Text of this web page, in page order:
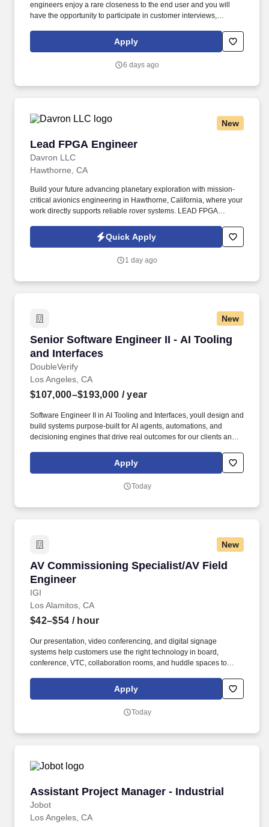
engineers enjoy a rare closeness to the end user and you will
have the opportunity to participate in customer interviews,
use metrics to ensure our work is translating into better customer
outcomes. • You want to impact the industries that run our world:
world impact—helping to keep the lights on, get food into grocery
Apply
6 days ago
New
Lead FPGA Engineer
Davron LLC
Lead FPGA Engineer
Hawthorne, CA
Build your future advancing planetary exploration with mission-
critical avionics engineering in Hawthorne, California, where your
work directly supports reliable rover systems. LEAD FPGA
VERIFICATION | TIMING ANALYSIS | MICROSEMI | XILINX | AXI |
DDR4 | BUS INTERFACES .
Quick Apply
1 day ago
New
Senior Software Engineer II - AI Tooling
and Interfaces
DoubleVerify
Senior Software Engineer II - AI Tooling and
Los Angeles, CA
$107,000–$193,000 / year
Software Engineer II in AI Tooling and Interfaces, youll design and
build systems purpose-built for AI agents, automations, and
decisioning engines that drive real outcomes for our clients and
powerful systems—and you want your work to drive real business
outcomes rather than just dashboards—this role puts you right at
Apply
Today
New
AV Commissioning Specialist/AV Field
Engineer
IGI
AV Commissioning Specialist/AV Field
Los Alamitos, CA
$42–$54 / hour
Our presentation, video conferencing, and digital signage
systems help customers use the right technology in board,
conference, VTC, collaboration rooms, and huddle spaces to
Install and integrate innovative AV technologies from
manufacturers such as Barco, Biamp, Christie Digital, Crestron,
Apply
Today
Assistant Project Manager - Industrial
Jobot
Assistant Project Manager - Industrial
Los Angeles, CA